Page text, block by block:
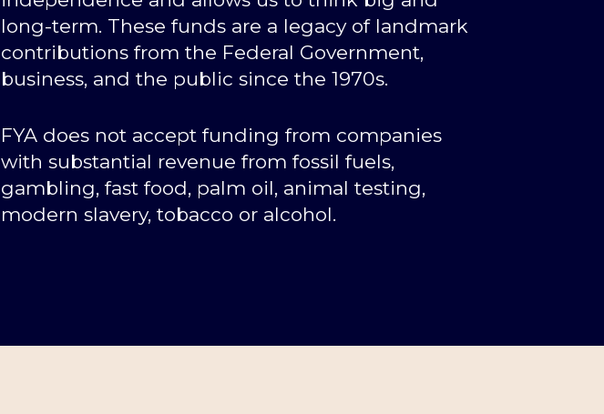
long-term. These funds are a legacy of landmark
contributions from the Federal Government,
business, and the public since the 1970s.
FYA does not accept funding from companies
with substantial revenue from fossil fuels,
gambling, fast food, palm oil, animal testing,
modern slavery, tobacco or alcohol.